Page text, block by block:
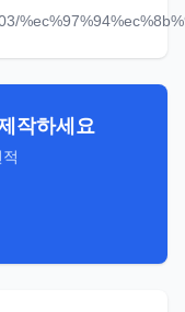
작하세요